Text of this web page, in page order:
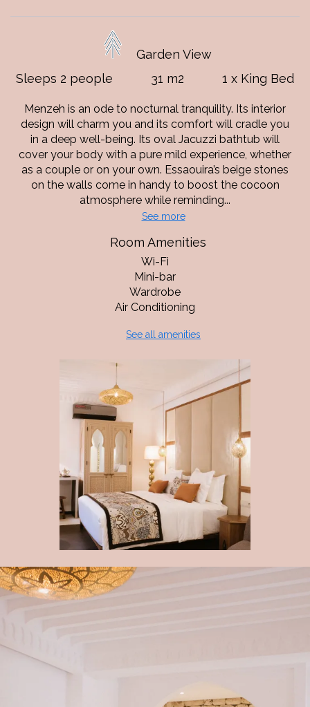
Garden View
Sleeps 2 people
31 m2 1 x King Bed
Menzeh is an ode to nocturnal tranquility. Its interior
design will charm you and its comfort will cradle you
in a deep well-being. Its oval Jacuzzi bathtub will
cover your body with a pure mild experience, whether
as a couple or on your own. Essaouira’s beige stones
on the walls come in handy to boost the cocoon
atmosphere while reminding...
See more
Room Amenities
Wi-Fi
Mini-bar
Wardrobe
Air Conditioning
See all amenities